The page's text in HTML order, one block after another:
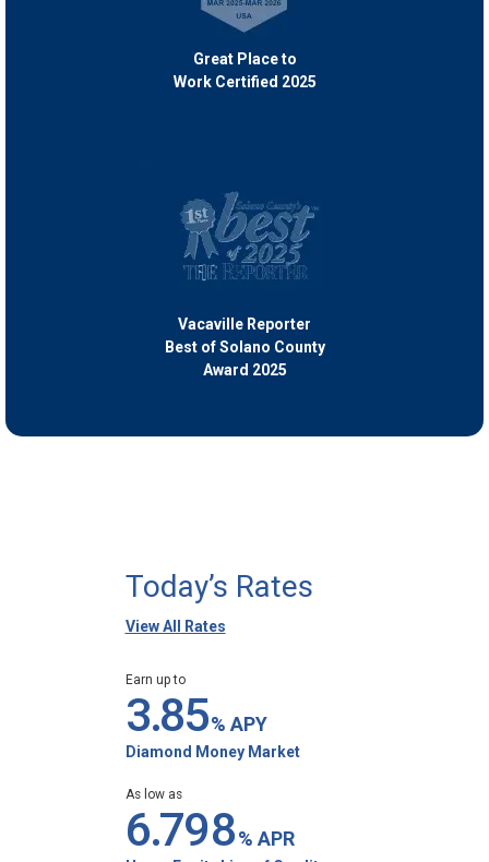
Great Place to
Work Certified 2025
Vacaville Reporter
Best of Solano County
Award 2025
Today’s Rates
View All Rates
Earn up to
3.85% APY
Diamond Money Market
As low as
6.798% APR